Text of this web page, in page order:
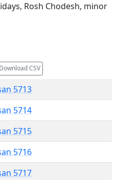
Rosh Chodesh, minor
Download CSV
5713
5714
5715
5716
5717